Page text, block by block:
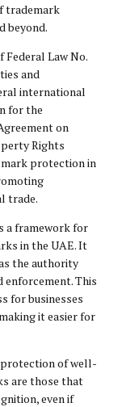
trademark
beyond.
Law No.
and
international
for the
on
Rights
protection in
trade.
a framework for
in the UAE. It
the authority
This
for businesses
it easier for
of well-
are those that
even if